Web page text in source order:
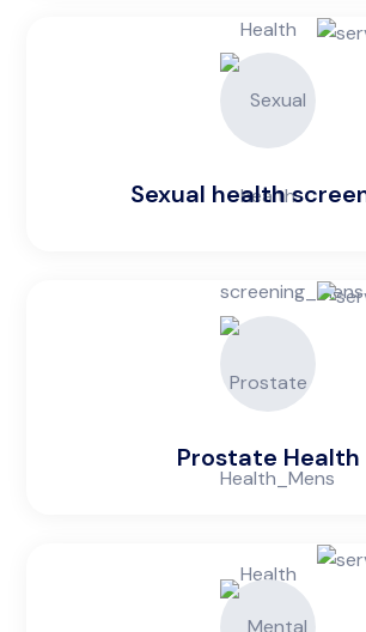
Sexual health
Prostate Health